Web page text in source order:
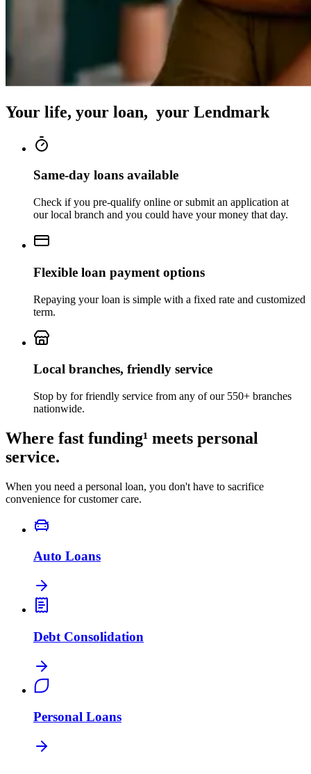
Your life, your loan, your Lendmark
Same-day loans available
Check if you pre-qualify online or submit an application at
our local branch and you could have your money that day.
Flexible loan payment options
Repaying your loan is simple with a fixed rate and customized
term.
Local branches, friendly service
Stop by for friendly service from any of our 550+ branches
nationwide.
Where fast funding¹ meets personal
service.
When you need a personal loan, you don't have to sacrifice
convenience for customer care.
Auto Loans
Debt Consolidation
Personal Loans